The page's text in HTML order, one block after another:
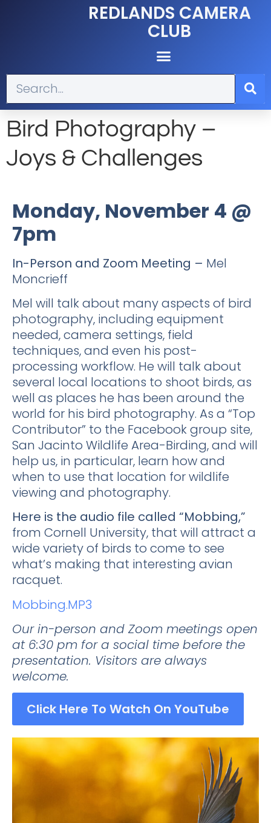
REDLANDS CAMERA
CLUB
Bird Photography –
Joys & Challenges
Monday, November 4 @
7pm
In-Person and Zoom Meeting – Mel
Moncrieff
Mel will talk about many aspects of bird
photography, including equipment
needed, camera settings, field
techniques, and even his post-
processing workflow. He will talk about
several local locations to shoot birds, as
well as places he has been around the
world for his bird photography. As a “Top
Contributor” to the Facebook group site,
San Jacinto Wildlife Area-Birding, and will
help us, in particular, learn how and
when to use that location for wildlife
viewing and photography.
Here is the audio file called “Mobbing,”
from Cornell University, that will attract a
wide variety of birds to come to see
what’s making that interesting avian
racquet.
Mobbing.MP3
Our in-person and Zoom meetings open
at 6:30 pm for a social time before the
presentation. Visitors are always
welcome.
Click Here To Watch On YouTube